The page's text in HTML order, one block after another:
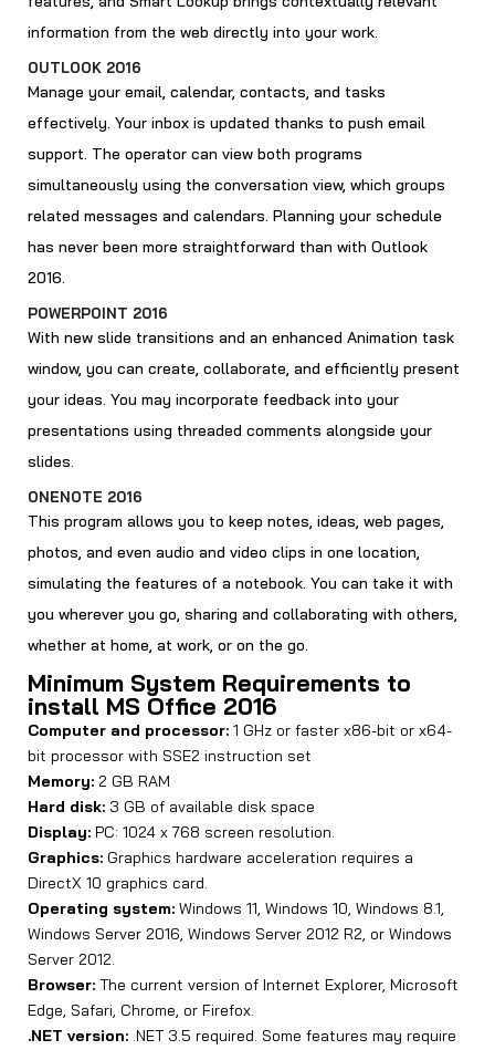
information from the web directly into your work.
OUTLOOK 2016
Manage your email, calendar, contacts, and tasks
effectively. Your inbox is updated thanks to push email
support. The operator can view both programs
simultaneously using the conversation view, which groups
related messages and calendars. Planning your schedule
has never been more straightforward than with Outlook
2016.
POWERPOINT 2016
With new slide transitions and an enhanced Animation task
window, you can create, collaborate, and efficiently present
your ideas. You may incorporate feedback into your
presentations using threaded comments alongside your
slides.
ONENOTE 2016
This program allows you to keep notes, ideas, web pages,
photos, and even audio and video clips in one location,
simulating the features of a notebook. You can take it with
you wherever you go, sharing and collaborating with others,
whether at home, at work, or on the go.
Minimum System Requirements to
install MS Office 2016
Computer and processor: 1 GHz or faster x86-bit or x64-
bit processor with SSE2 instruction set
Memory: 2 GB RAM
Hard disk: 3 GB of available disk space
Display: PC: 1024 x 768 screen resolution.
Graphics: Graphics hardware acceleration requires a
DirectX 10 graphics card.
Operating system: Windows 11, Windows 10, Windows 8.1,
Windows Server 2016, Windows Server 2012 R2, or Windows
Server 2012.
Browser: The current version of Internet Explorer, Microsoft
Edge, Safari, Chrome, or Firefox.
.NET version: .NET 3.5 required. Some features may require